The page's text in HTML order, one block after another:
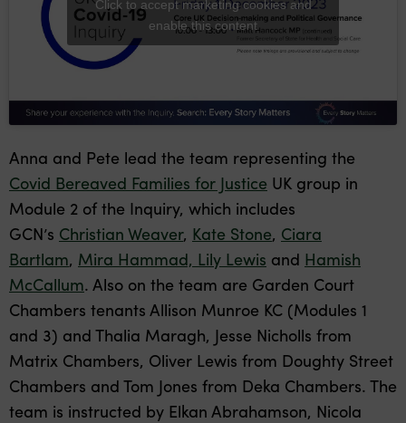
Click to accept marketing cookies and
enable this content
Anna and Pete lead the team representing the
Covid Bereaved Families for Justice UK group in
Module 2 of the Inquiry, which includes
GCN’s Christian Weaver, Kate Stone, Ciara
Bartlam, Mira Hammad, Lily Lewis and Hamish
McCallum. Also on the team are Garden Court
Chambers tenants Allison Munroe KC (Modules 1
and 3) and Thalia Maragh, Jesse Nicholls from
Matrix Chambers, Oliver Lewis from Doughty Street
Chambers and Tom Jones from Deka Chambers. The
team is instructed by Elkan Abrahamson, Nicola